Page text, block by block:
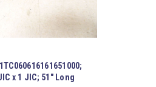
x 1 JIC; 51" Long